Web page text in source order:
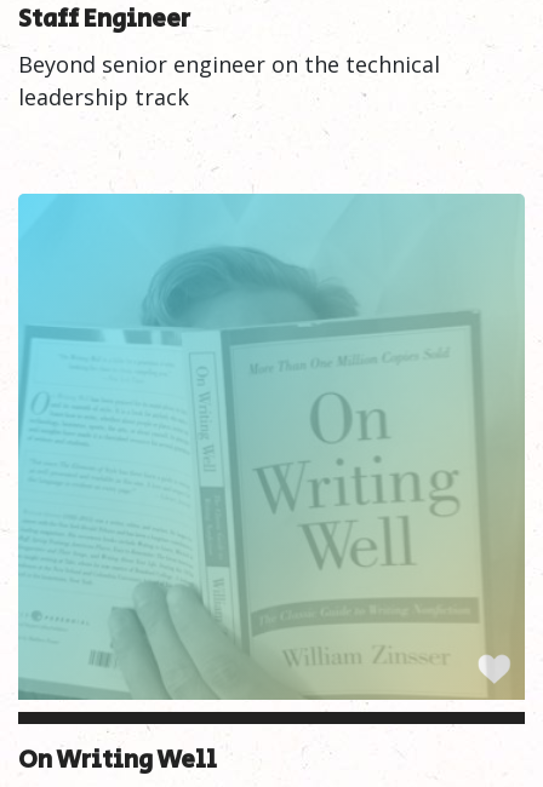
Staff Engineer
Beyond senior engineer on the technical
leadership track
On Writing Well